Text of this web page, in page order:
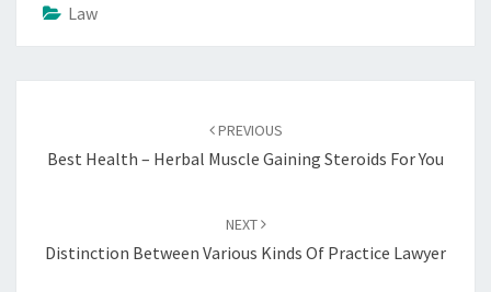
Law
PREVIOUS
Best Health – Herbal Muscle Gaining Steroids For You
NEXT
Distinction Between Various Kinds Of Practice Lawyer